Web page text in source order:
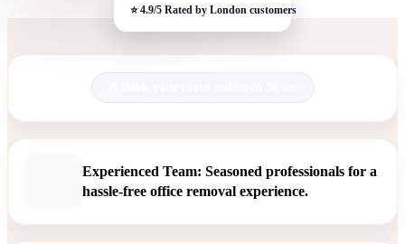
Experienced Team: Seasoned professionals for a
hassle-free office removal experience.